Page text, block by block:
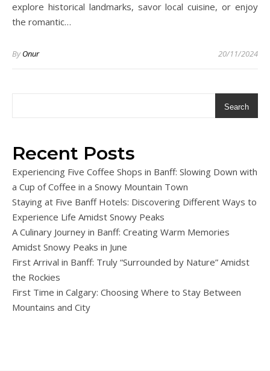
explore historical landmarks, savor local cuisine, or enjoy
the romantic…
ByOnur 20/11/2024
Search
Recent Posts
Experiencing Five Coffee Shops in Banff: Slowing Down with
a Cup of Coffee in a Snowy Mountain Town
Staying at Five Banff Hotels: Discovering Different Ways to
Experience Life Amidst Snowy Peaks
A Culinary Journey in Banff: Creating Warm Memories
Amidst Snowy Peaks in June
First Arrival in Banff: Truly “Surrounded by Nature” Amidst
the Rockies
First Time in Calgary: Choosing Where to Stay Between
Mountains and City